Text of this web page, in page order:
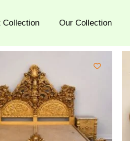
Collection Our Collection